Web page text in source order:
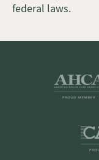
federal laws.